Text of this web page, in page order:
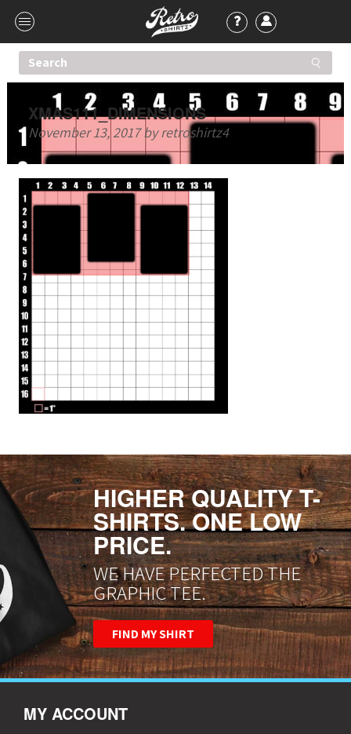
XMAS111_DIMENSIONS
November 13, 2017 by retroshirtz4
HIGHER QUALITY T-
SHIRTS. ONE LOW
PRICE.
WE HAVE PERFECTED THE
GRAPHIC TEE.
FIND MY SHIRT
MY ACCOUNT